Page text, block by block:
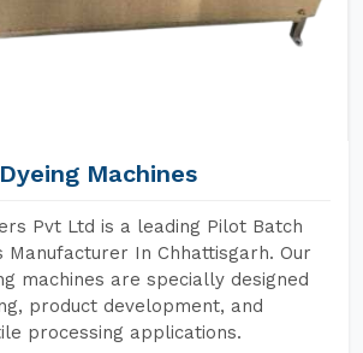
Machines
Pvt Ltd is a leading Pilot Batch
Manufacturer In Chhattisgarh. Our
machines are specially designed
product development, and
processing applications.